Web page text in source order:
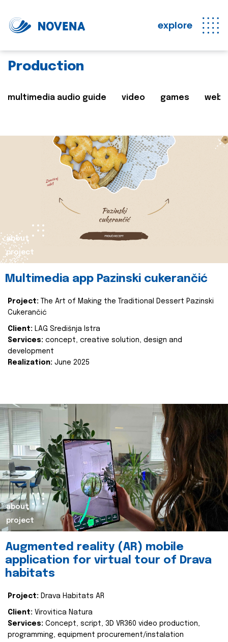
explore
Production
multimedia audio guide video games web
about
project
Multimedia app Pazinski cukerančić
Project:
The Art of Making the Traditional Dessert Pazinski
Cukerančić
Client: LAG Središnja Istra
Services: concept, creative solution, design and
development
Realization: June 2025
about
project
Augmented reality (AR) mobile
application for virtual tour of Drava
habitats
Project: Drava Habitats AR
Client: Virovitica Natura
Services: Concept, script, 3D VR360 video production,
programming, equipment procurement/instalation